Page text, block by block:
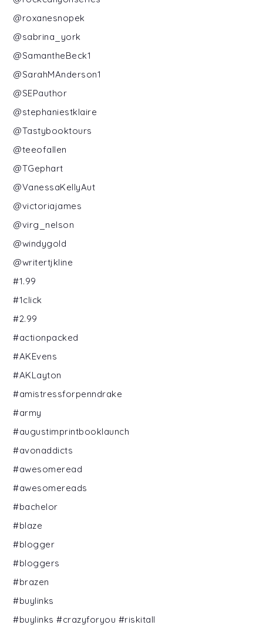
@roxanesnopek
@sabrina_york
@SamantheBeck1
@SarahMAnderson1
@SEPauthor
@stephaniestklaire
@Tastybooktours
@teeofallen
@TGephart
@VanessaKellyAut
@victoriajames
@virg_nelson
@windygold
@writertjkline
#1.99
#1click
#2.99
#actionpacked
#AKEvens
#AKLayton
#amistressforpenndrake
#army
#augustimprintbooklaunch
#avonaddicts
#awesomeread
#awesomereads
#bachelor
#blaze
#blogger
#bloggers
#brazen
#buylinks
#buylinks #crazyforyou #riskitall